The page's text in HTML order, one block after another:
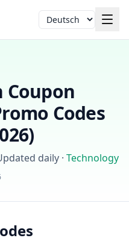
Sprache
Coupon
Codes
)
daily · Technology